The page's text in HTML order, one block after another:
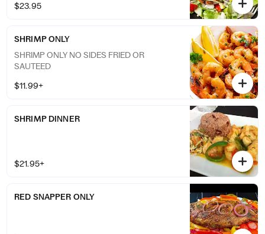
$23.95
SHRIMP ONLY
SHRIMP ONLY NO SIDES FRIED OR
SAUTEED
$11.99+
SHRIMP DINNER
$21.95+
RED SNAPPER ONLY